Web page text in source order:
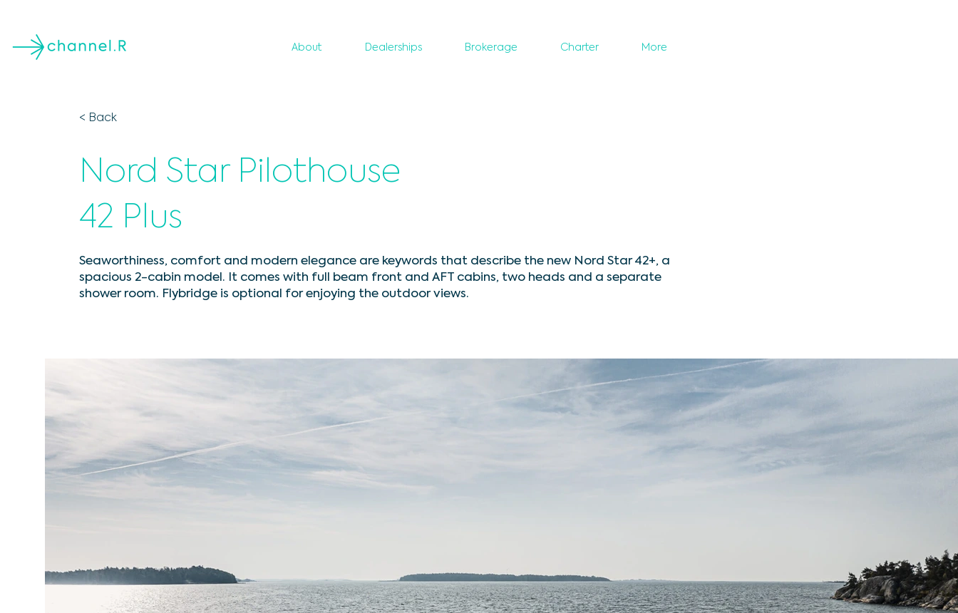
About Dealerships Brokerage Charter More
< Back
Nord Star Pilothouse
42 Plus
Seaworthiness, comfort and modern elegance are keywords that describe the new Nord Star 42+, a
spacious 2-cabin model. It comes with full beam front and AFT cabins, two heads and a separate
shower room. Flybridge is optional for enjoying the outdoor views.